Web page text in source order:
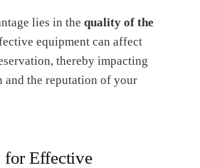
lies in the quality of the
equipment can affect
thereby impacting
and the reputation of your
for Effective